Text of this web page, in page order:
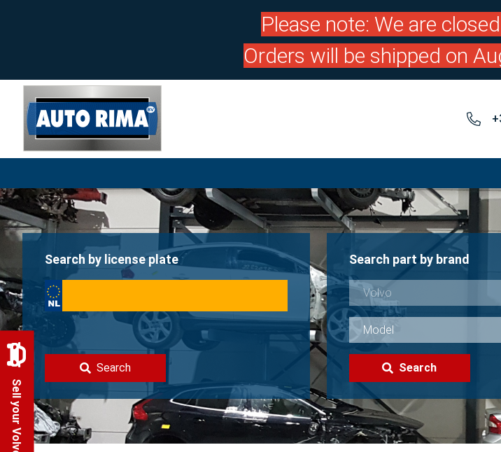
Please note: We are
Orders will be shipped on
Search by license plate
Search
Search part by brand
Search
Sell your Volvo?